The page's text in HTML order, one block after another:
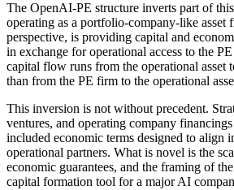
The OpenAI-PE structure inverts part of
operating as a portfolio-company-like asset
perspective, is providing capital and
in exchange for operational access to the
capital flow runs from the operational asset
than from the PE firm to the operational
This inversion is not without precedent.
ventures, and operating company
included economic terms designed to align
operational partners. What is novel is the
economic guarantees, and the framing of
capital formation tool for a major AI